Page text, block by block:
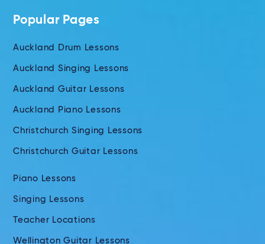
Popular Pages
Auckland Drum Lessons
Auckland Singing Lessons
Auckland Guitar Lessons
Auckland Piano Lessons
Christchurch Singing Lessons
Christchurch Guitar Lessons
Piano Lessons
Singing Lessons
Teacher Locations
Wellington Guitar Lessons